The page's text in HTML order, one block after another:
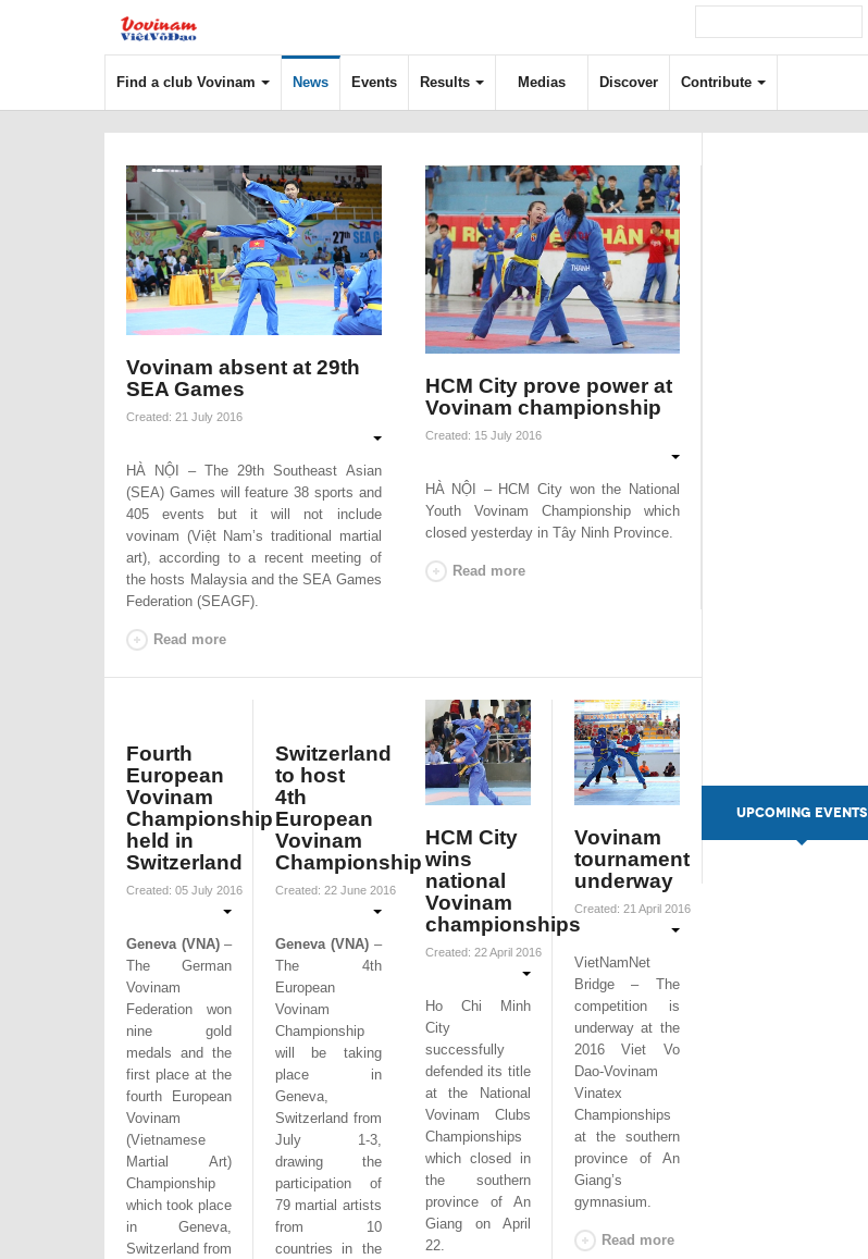
Find a club Vovinam News Events Results Medias Discover Contribute
Vovinam absent at 29th
SEA Games
Created: 21 July 2016
HÀ NỘI – The 29th Southeast Asian
(SEA) Games will feature 38 sports and
405 events but it will not include
vovinam (Việt Nam’s traditional martial
art), according to a recent meeting of
the hosts Malaysia and the SEA Games
Federation (SEAGF).
Read more
HCM City prove power at
Vovinam championship
Created: 15 July 2016
HÀ NỘI – HCM City won the National
Youth Vovinam Championship which
closed yesterday in Tây Ninh Province.
Read more
Fourth
European
Vovinam
Championship
held in
Switzerland
Created: 05 July 2016
Geneva (VNA)–
The German
Vovinam
Federation won
nine gold
medals and the
first place at the
fourth European
Vovinam
(Vietnamese
MartialArt)
Championship
which took place
in Geneva,
Switzerland from
Switzerland
to host
4th
European
Vovinam
Championship
Created: 22 June 2016
Geneva (VNA) –
The 4th
European
Vovinam
Championship
will be taking
place in
Geneva,
Switzerland from
July 1-3,
drawing the
participation of
79 martial artists
from 10
countries in the
HCM City
wins
national
Vovinam
championships
Created: 22 April 2016
Ho Chi Minh
City
successfully
defended its title
at the National
Vovinam Clubs
Championships
which closed in
the southern
province of An
Giang on April
22.
Vovinam
tournament
underway
Created: 21 April 2016
VietNamNet
Bridge – The
competition is
underway at the
2016 Viet Vo
Dao-Vovinam
Vinatex
Championships
at the southern
province of An
Giang’s
gymnasium.
Read more
UPCOMING EVENTS